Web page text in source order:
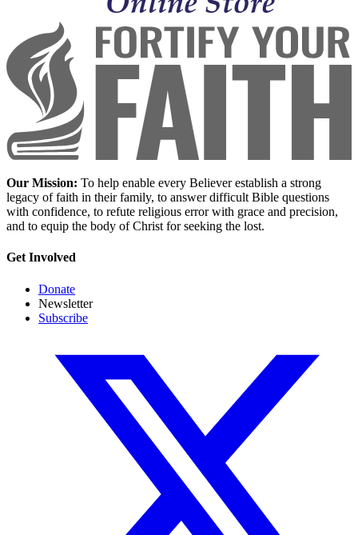
Our Mission: To help enable every Believer establish a strong
legacy of faith in their family, to answer difficult Bible questions
with confidence, to refute religious error with grace and precision,
and to equip the body of Christ for seeking the lost.
Get Involved
Donate
Newsletter
Subscribe